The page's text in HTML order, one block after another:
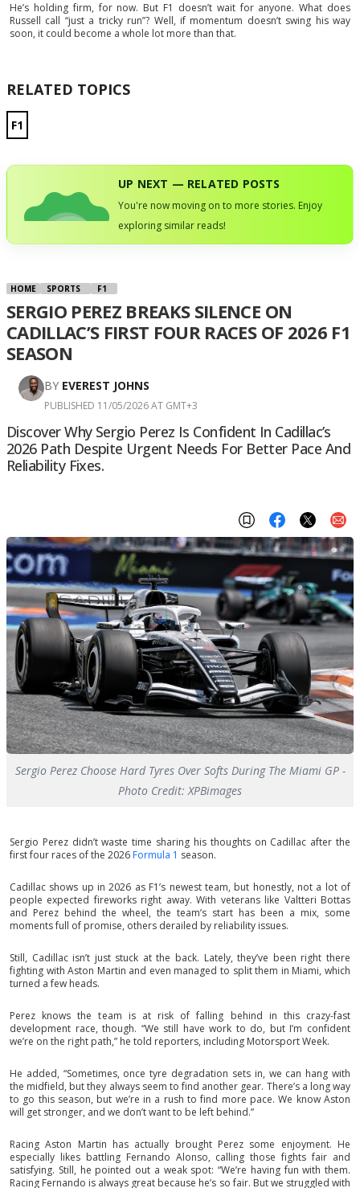
He’s holding firm, for now. But F1 doesn’t wait for anyone. What does
Russell call “just a tricky run”? Well, if momentum doesn’t swing his way
soon, it could become a whole lot more than that.
RELATED TOPICS
F1
UP NEXT — RELATED POSTS
You're now moving on to more stories. Enjoy
exploring similar reads!
HOME SPORTS F1
SERGIO PEREZ BREAKS SILENCE ON
CADILLAC’S FIRST FOUR RACES OF 2026 F1
SEASON
BY EVEREST JOHNS
PUBLISHED 11/05/2026 AT GMT+3
Discover Why Sergio Perez Is Confident In Cadillac’s
2026 Path Despite Urgent Needs For Better Pace And
Reliability Fixes.
Sergio Perez Choose Hard Tyres Over Softs During The Miami GP -
Photo Credit: XPBimages
Sergio Perez didn’t waste time sharing his thoughts on Cadillac after the
first four races of the 2026 Formula 1 season.
Cadillac shows up in 2026 as F1’s newest team, but honestly, not a lot of
people expected fireworks right away. With veterans like Valtteri Bottas
and Perez behind the wheel, the team’s start has been a mix, some
moments full of promise, others derailed by reliability issues.
Still, Cadillac isn’t just stuck at the back. Lately, they’ve been right there
fighting with Aston Martin and even managed to split them in Miami, which
turned a few heads.
Perez knows the team is at risk of falling behind in this crazy-fast
development race, though. “We still have work to do, but I’m confident
we’re on the right path,” he told reporters, including Motorsport Week.
He added, “Sometimes, once tyre degradation sets in, we can hang with
the midfield, but they always seem to find another gear. There’s a long way
to go this season, but we’re in a rush to find more pace. We know Aston
will get stronger, and we don’t want to be left behind.”
Racing Aston Martin has actually brought Perez some enjoyment. He
especially likes battling Fernando Alonso, calling those fights fair and
satisfying. Still, he pointed out a weak spot: “We’re having fun with them.
Racing Fernando is always great because he’s so fair. But we struggled with